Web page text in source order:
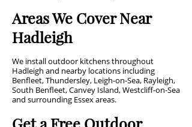
Areas We Cover Near
Hadleigh
We install outdoor kitchens throughout
Hadleigh and nearby locations including
Benfleet, Thundersley, Leigh-on-Sea, Rayleigh,
South Benfleet, Canvey Island, Westcliff-on-Sea
and surrounding Essex areas.